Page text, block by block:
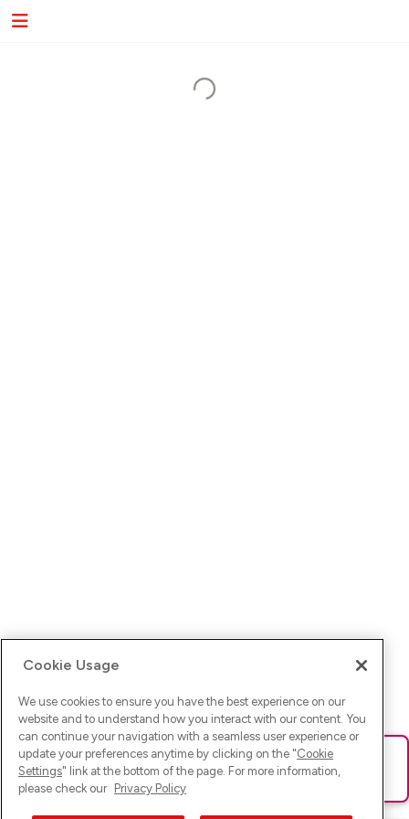
Ups! Da ist was schief gelaufen. Bitte lade die Seite neu oder
versuche es erneut.
Cookie Usage
We use cookies to ensure you have the best experience on our
website and to understand how you interact with our content. You
can continue your navigation with a seamless user experience or
update your preferences anytime by clicking on the "Cookie
Settings" link at the bottom of the page. For more information,
please check our Privacy Policy